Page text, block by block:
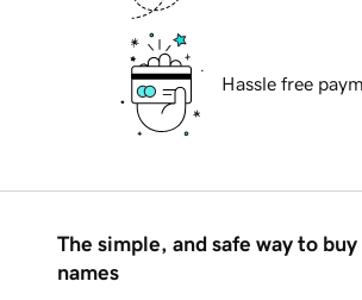
Hassle free
The simple, and safe way to
names